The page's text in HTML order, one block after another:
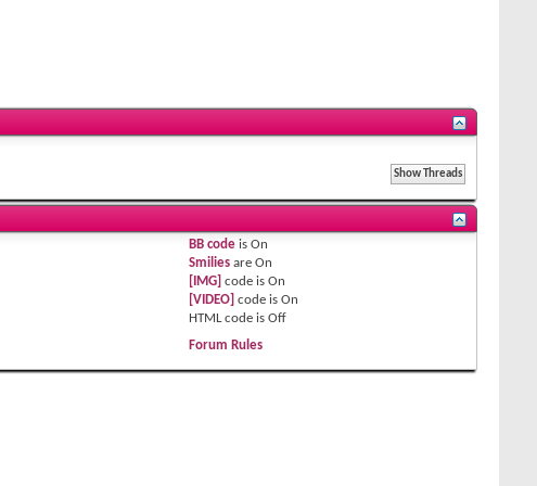
BB code isOn
Smilies areOn
[IMG] code isOn
[VIDEO] code isOn
HTML code isOff
Forum Rules